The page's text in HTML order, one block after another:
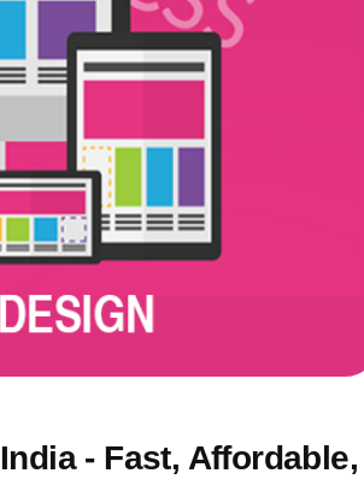
- Fast, Affordable,